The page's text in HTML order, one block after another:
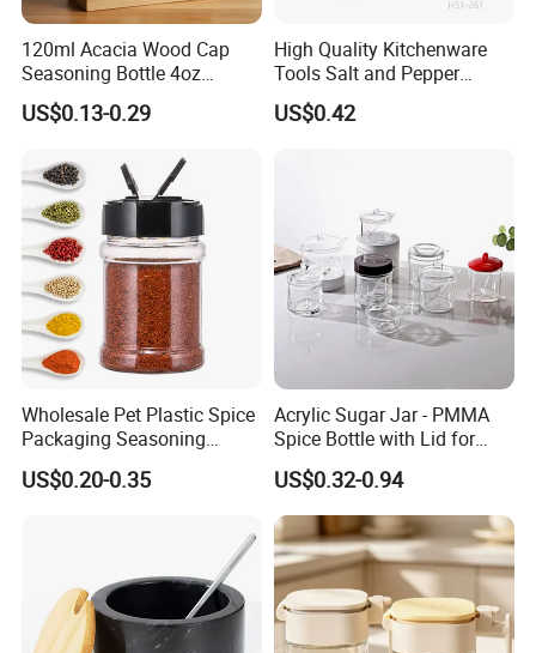
120ml Acacia Wood Cap
Seasoning Bottle 4oz
Kitchen Square Glass Spice
Jar Steel Lid Bamboo
Salt Food Storage
US$0.13-0.29
High Quality Kitchenware
Tools Salt and Pepper
Grinder Seasoning Jar
US$0.42
Wholesale Pet Plastic Spice
Packaging Seasoning
Bottles Salt and Pepper
Plastic Shaker for Kitchen
US$0.20-0.35
Acrylic Sugar Jar - PMMA
Spice Bottle with Lid for
Coffee/Tea
US$0.32-0.94